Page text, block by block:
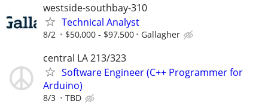
westside-southbay-310
Technical Analyst
8/2 $50,000 - $97,500 Gallagher
central LA 213/323
Software Engineer (C++ Programmer for
Arduino)
8/3 TBD